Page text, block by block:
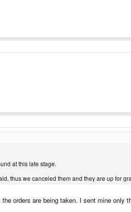
at this late stage.
thus we canceled them and they are up for
orders are being taken. I sent mine